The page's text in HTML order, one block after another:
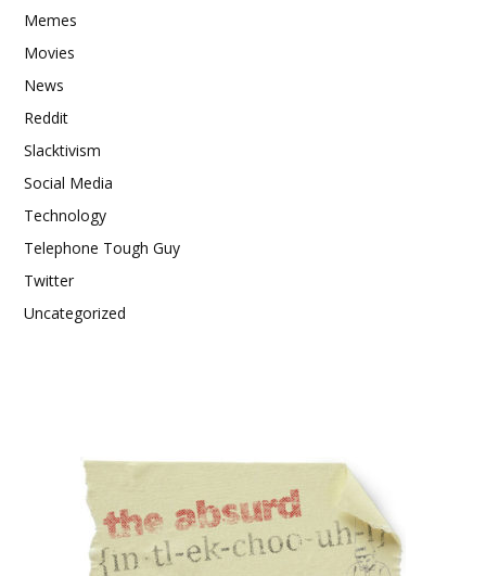
Memes
Movies
News
Reddit
Slacktivism
Social Media
Technology
Telephone Tough Guy
Twitter
Uncategorized